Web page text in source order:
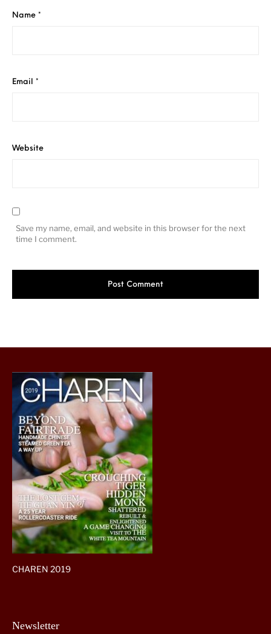
Name *
Email *
Website
Save my name, email, and website in this browser for the next
time I comment.
CHAREN 2019
Newsletter